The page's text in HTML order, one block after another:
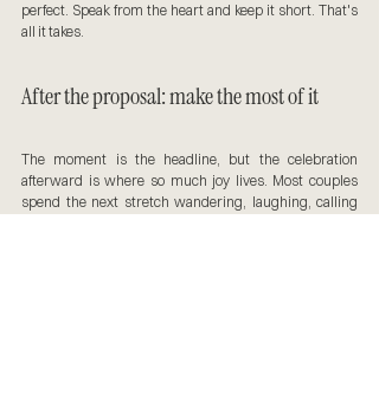
perfect. Speak from the heart and keep it short. That's
all it takes.
After the proposal: make the most of it
The moment is the headline, but the celebration
afterward is where so much joy lives. Most couples
spend the next stretch wandering, laughing, calling